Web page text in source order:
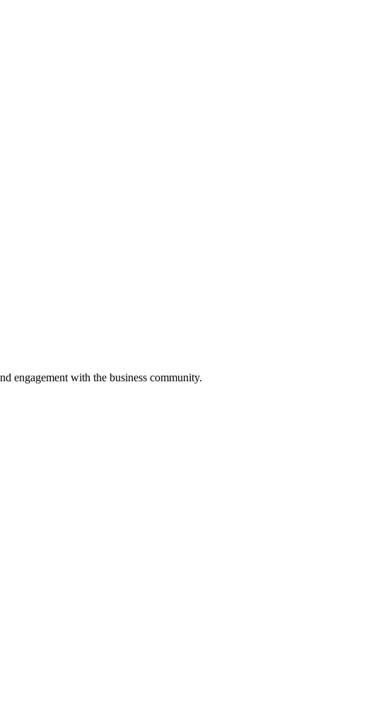
engagement with the business community.